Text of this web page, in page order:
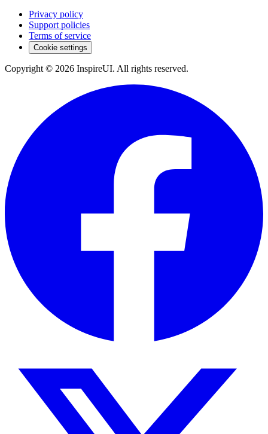
Privacy policy
Support policies
Terms of service
Cookie settings
Copyright © 2026 InspireUI. All rights reserved.